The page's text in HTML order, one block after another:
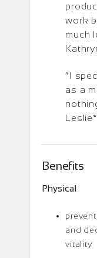
work
much
“I
as a
Leslie*
Benefits
Physical
and
vitality